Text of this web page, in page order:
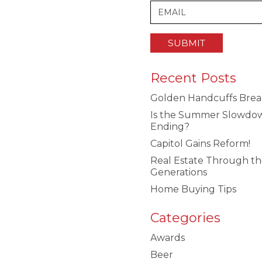
Recent Posts
Golden Handcuffs
Is the Summer
Ending?
Capitol Gains Reform!
Real Estate Through
Generations
Home Buying Tips
Categories
Awards
Beer